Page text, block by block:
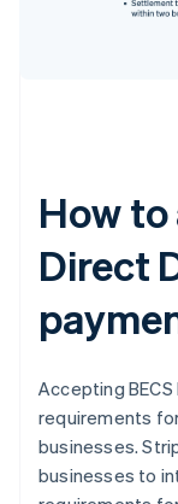
How to
Direct
Accepting
requirements
businesses.
businesses to